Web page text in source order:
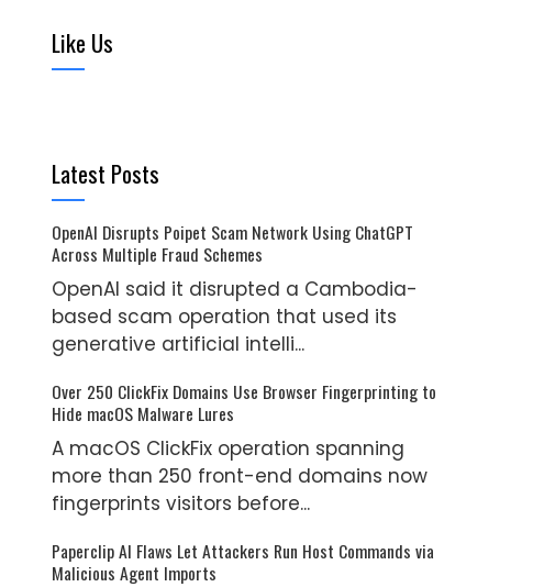
Like Us
Latest Posts
OpenAI Disrupts Poipet Scam Network Using ChatGPT
Across Multiple Fraud Schemes
OpenAI said it disrupted a Cambodia-
based scam operation that used its
generative artificial intelli...
Over 250 ClickFix Domains Use Browser Fingerprinting to
Hide macOS Malware Lures
A macOS ClickFix operation spanning
more than 250 front-end domains now
fingerprints visitors before...
Paperclip AI Flaws Let Attackers Run Host Commands via
Malicious Agent Imports